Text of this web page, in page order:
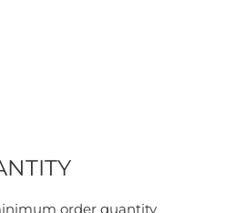
order quantity